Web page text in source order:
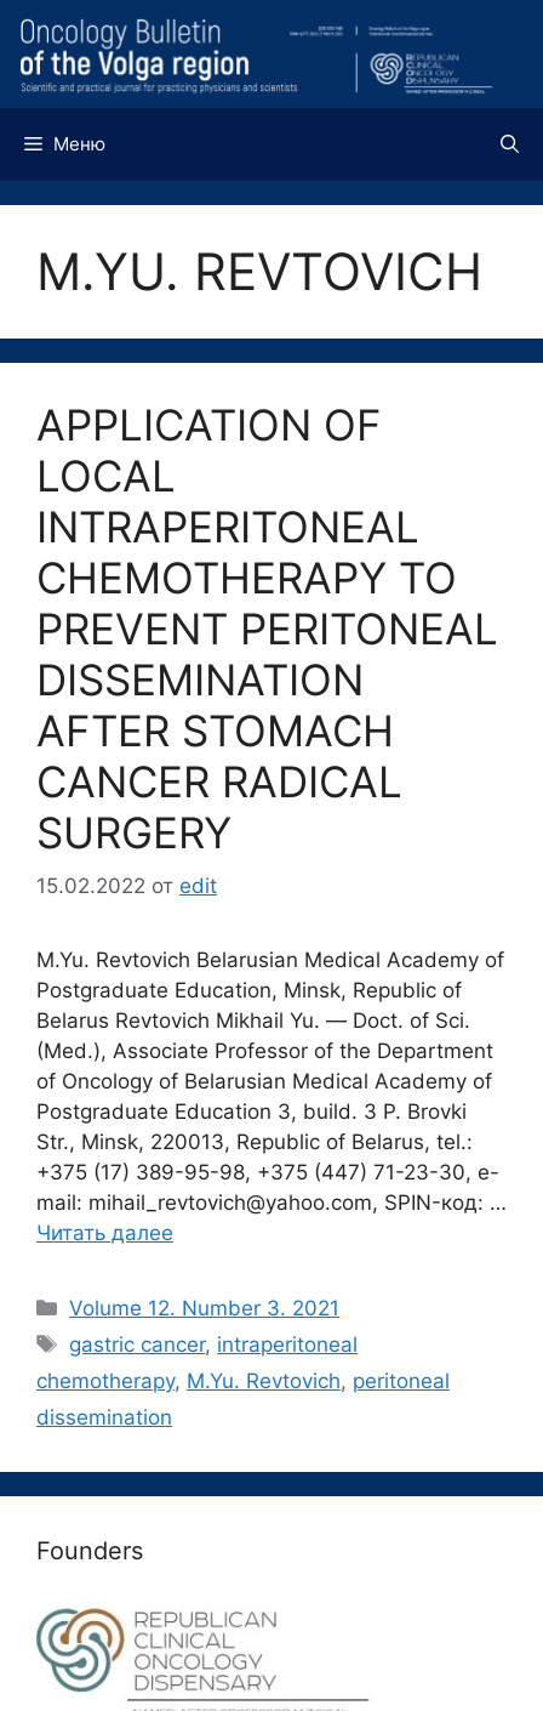
Перейти
содержимому
Меню
M.YU. REVTOVICH
APPLICATION OF
LOCAL
INTRAPERITONEAL
CHEMOTHERAPY TO
PREVENT PERITONEAL
DISSEMINATION
AFTER STOMACH
CANCER RADICAL
SURGERY
15.02.2022 от edit
M.Yu. Revtovich Belarusian Medical Academy of
Postgraduate Education, Minsk, Republic of
Belarus Revtovich Mikhail Yu. ― Doct. of Sci.
(Med.), Associate Professor of the Department
of Oncology of Belarusian Medical Academy of
Postgraduate Education 3, build. 3 P. Brovki
Str., Minsk, 220013, Republic of Belarus, tel.:
+375 (17) 389-95-98, +375 (447) 71-23-30, e-
mail: mihail_revtovich@yahoo.com, SPIN-код: …
Читать далее
Рубрики
Volume 12. Number 3. 2021
Метки
gastric cancer, intraperitoneal
chemotherapy, M.Yu. Revtovich, peritoneal
dissemination
Founders